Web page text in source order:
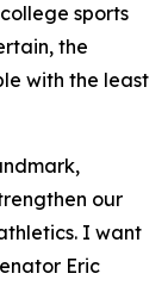
sports
the
with the least
our
I want
Eric